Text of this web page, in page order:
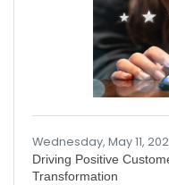
Wednesday, May 11,
Driving Positive
Transformation